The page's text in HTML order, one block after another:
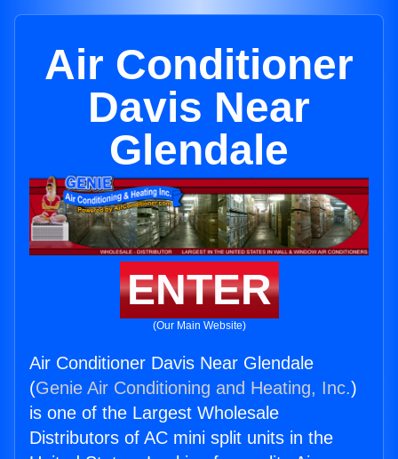
Air Conditioner
Davis Near
Glendale
ENTER
(Our Main Website)
Air Conditioner Davis Near Glendale
(Genie Air Conditioning and Heating, Inc.)
is one of the Largest Wholesale
Distributors of AC mini split units in the